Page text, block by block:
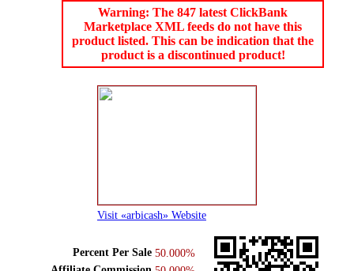
Warning: The 847 latest ClickBank
Marketplace XML feeds do not have this
product listed. This can be indication that the
product is a discontinued product!
Visit «arbicash» Website
Percent Per Sale 50.000%